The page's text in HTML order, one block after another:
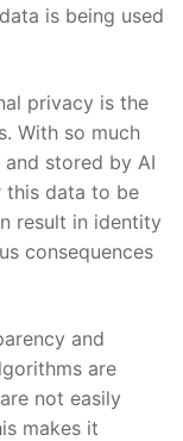
is being used
privacy is the
With so much
stored by AI
⁢this‍ data to be
result‌ in identity
consequences
and
⁢are
not easily
⁣makes it